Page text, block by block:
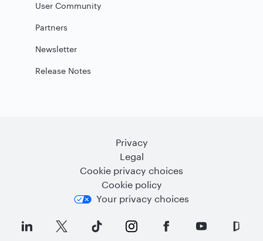
User Community
Partners
Newsletter
Release Notes
Privacy
Legal
Cookie privacy choices
Cookie policy
Your privacy choices